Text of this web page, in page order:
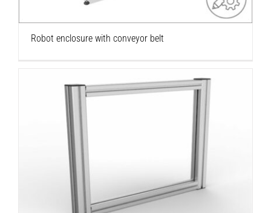
Robot enclosure with conveyor belt
Enclosure Panel – Polycarbonate